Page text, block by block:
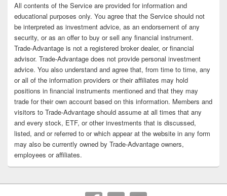
All contents of the Service are provided for information and
educational purposes only. You agree that the Service should not
be interpreted as investment advice, as an endorsement of any
security, or as an offer to buy or sell any financial instrument.
Trade-Advantage is not a registered broker dealer, or financial
advisor. Trade-Advantage does not provide personal investment
advice. You also understand and agree that, from time to time, any
or all of the information providers or their affiliates may hold
positions in financial instruments mentioned and that they may
trade for their own account based on this information. Members and
visitors to Trade-Advantage should assume at all times that any
and every stock, ETF, or other investments that is discussed,
listed, and or referred to or which appear at the website in any form
may also be currently owned by Trade-Advantage owners,
employees or affiliates.